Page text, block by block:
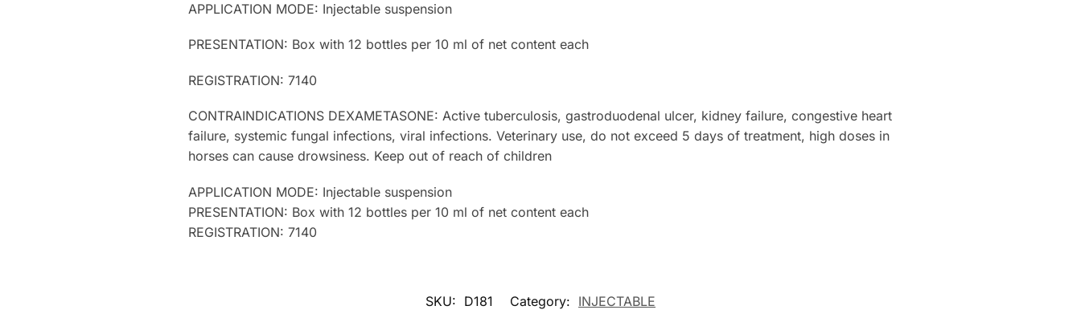
APPLICATION MODE: Injectable suspension
PRESENTATION: Box with 12 bottles per 10 ml of net content each
REGISTRATION: 7140
CONTRAINDICATIONS DEXAMETASONE: Active tuberculosis, gastroduodenal ulcer, kidney failure, congestive heart
failure, systemic fungal infections, viral infections. Veterinary use, do not exceed 5 days of treatment, high doses in
horses can cause drowsiness. Keep out of reach of children
APPLICATION MODE: Injectable suspension
PRESENTATION: Box with 12 bottles per 10 ml of net content each
REGISTRATION: 7140
SKU: D181 Category: INJECTABLE